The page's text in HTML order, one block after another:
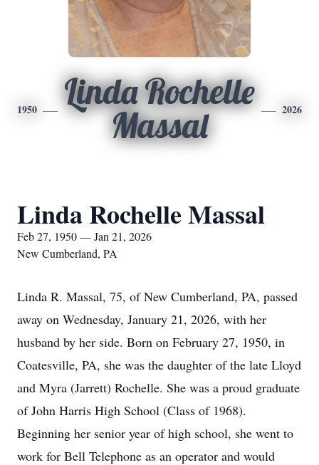
1950
Linda Rochelle
Massal
2026
Linda Rochelle Massal
Feb 27, 1950 — Jan 21, 2026
New Cumberland, PA
Linda R. Massal, 75, of New Cumberland, PA, passed
away on Wednesday, January 21, 2026, with her
husband by her side. Born on February 27, 1950, in
Coatesville, PA, she was the daughter of the late Lloyd
and Myra (Jarrett) Rochelle. She was a proud graduate
of John Harris High School (Class of 1968).
Beginning her senior year of high school, she went to
work for Bell Telephone as an operator and would